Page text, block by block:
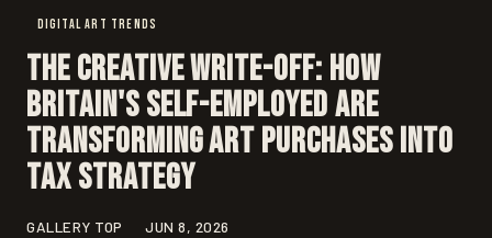
DIGITAL ART TRENDS
The Creative Write-Off: How
Britain's Self-Employed Are
Transforming Art Purchases Into
Tax Strategy
GALLERY TOP JUN 8, 2026